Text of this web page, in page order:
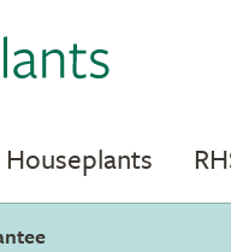
Houseplants